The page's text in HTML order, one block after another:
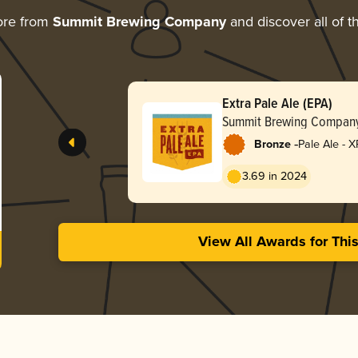
from Summit Brewing Companyand discover all of
Extra Pale Ale (EPA)
Summit Brewing
Bronze -Pale Ale -
3.69 in 2024
View All Awards for